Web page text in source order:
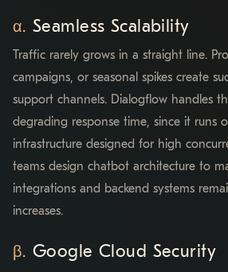
Seamless Scalability
Traffic rarely grows in a straight line.
campaigns, or seasonal spikes create
support channels. Dialogflow handles
degrading response time, since it runs
infrastructure designed for high
teams design chatbot architecture to
integrations and backend systems
increases.
Google Cloud Security